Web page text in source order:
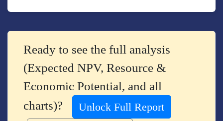
Ready to see the full analysis
(Expected NPV, Resource &
Economic Potential, and all
charts)?
Unlock Full Report